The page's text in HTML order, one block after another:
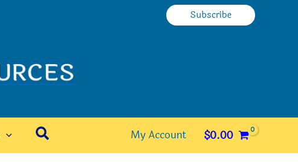
Subscribe
Search My Account $0.00